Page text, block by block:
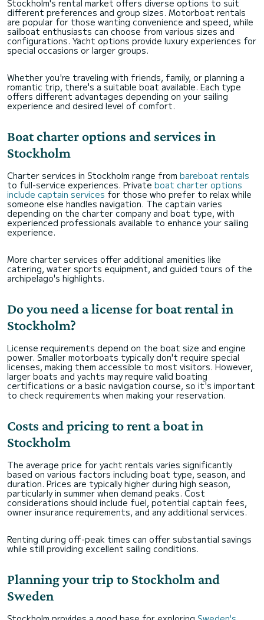
Stockholm's rental market offers diverse options to suit
different preferences and group sizes. Motorboat rentals
are popular for those wanting convenience and speed, while
sailboat enthusiasts can choose from various sizes and
configurations. Yacht options provide luxury experiences for
special occasions or larger groups.
Whether you're traveling with friends, family, or planning a
romantic trip, there's a suitable boat available. Each type
offers different advantages depending on your sailing
experience and desired level of comfort.
Boat charter options and services in
Stockholm
Charter services in Stockholm range from bareboat rentals
to full-service experiences. Private boat charter options
include captain services for those who prefer to relax while
someone else handles navigation. The captain varies
depending on the charter company and boat type, with
experienced professionals available to enhance your sailing
experience.
More charter services offer additional amenities like
catering, water sports equipment, and guided tours of the
archipelago's highlights.
Do you need a license for boat rental in
Stockholm?
License requirements depend on the boat size and engine
power. Smaller motorboats typically don't require special
licenses, making them accessible to most visitors. However,
larger boats and yachts may require valid boating
certifications or a basic navigation course, so it's important
to check requirements when making your reservation.
Costs and pricing to rent a boat in
Stockholm
The average price for yacht rentals varies significantly
based on various factors including boat type, season, and
duration. Prices are typically higher during high season,
particularly in summer when demand peaks. Cost
considerations should include fuel, potential captain fees,
owner insurance requirements, and any additional services.
Renting during off-peak times can offer substantial savings
while still providing excellent sailing conditions.
Planning your trip to Stockholm and
Sweden